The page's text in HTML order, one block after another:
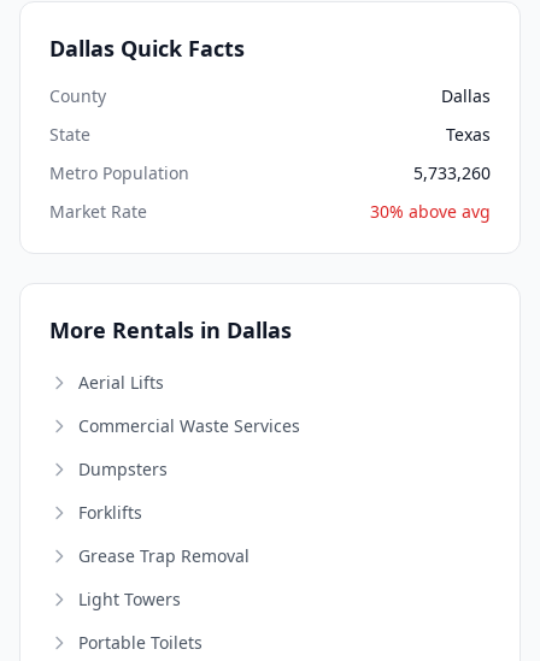
Dallas Quick Facts
County
Dallas
State
Texas
Metro Population
5,733,260
Market Rate
30% above avg
More Rentals in Dallas
Aerial Lifts
Commercial Waste Services
Dumpsters
Forklifts
Grease Trap Removal
Light Towers
Portable Toilets